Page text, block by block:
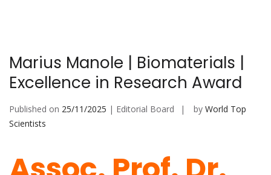
Marius Manole | Biomaterials |
Excellence in Research Award
Published on 25/11/2025 | Editorial Board by World Top
Scientists